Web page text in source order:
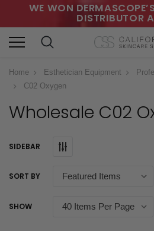
WE WON
DISTRIBUTOR
Home Esthetician Equipment
C02 Oxygen
Wholesale C02
SIDEBAR
SORT BY
SHOW